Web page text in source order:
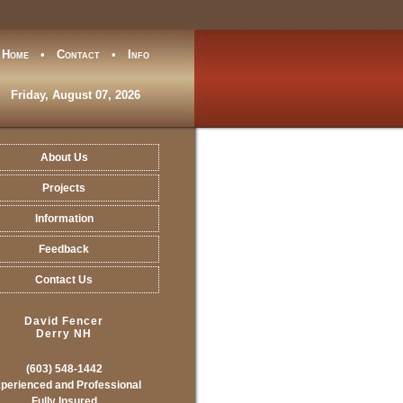
Home • Contact • Info
Friday, August 07, 2026
About Us
Projects
Information
Feedback
Contact Us
David Fencer
Derry NH
(603) 548-1442
and Professional